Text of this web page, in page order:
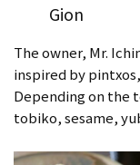
Gion
The owner, Mr.
inspired by
Depending on the
tobiko, sesame,